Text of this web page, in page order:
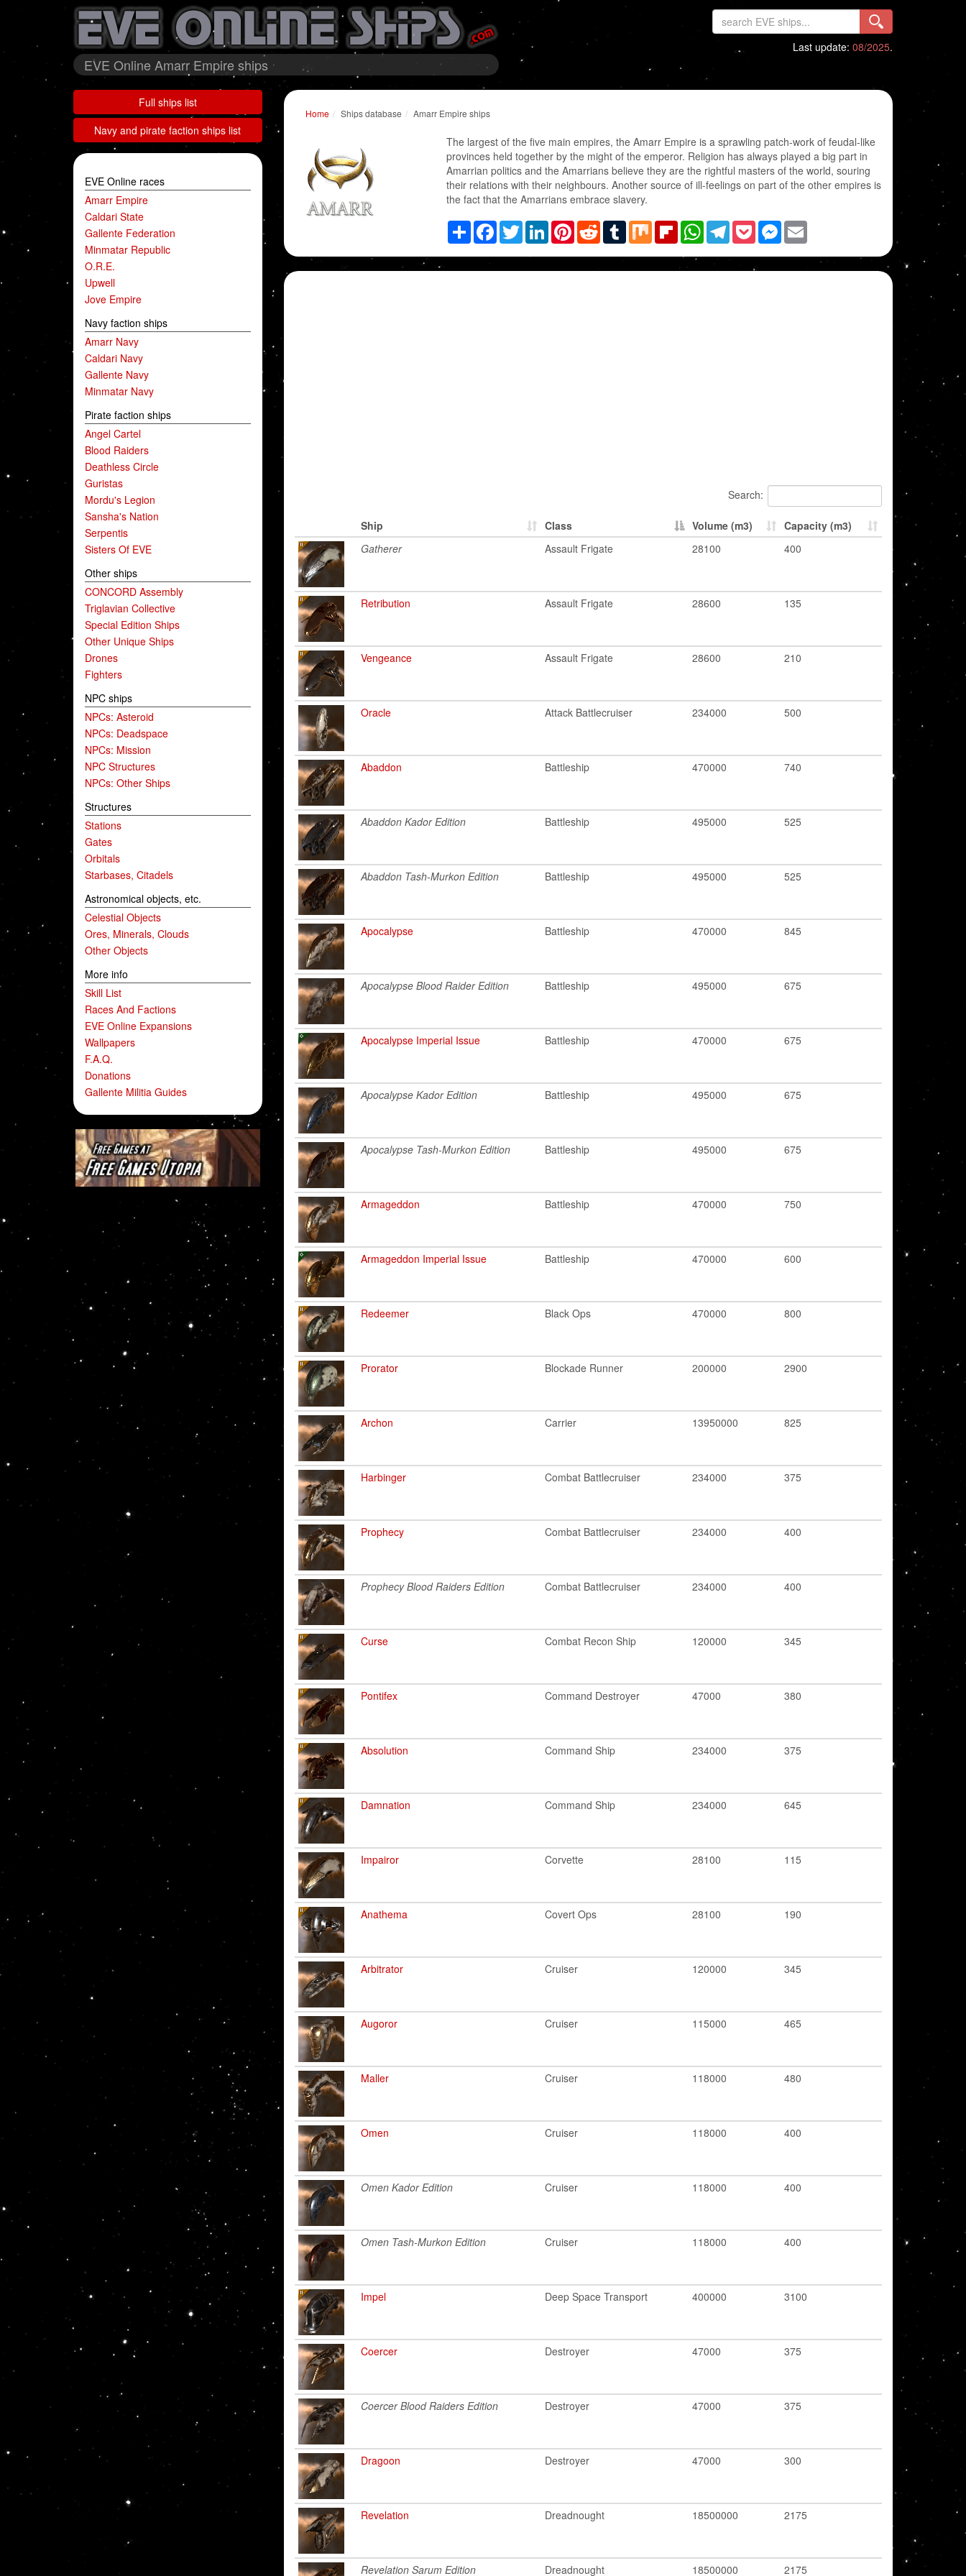
EVE Online Amarr Empire ships
Last update: 08/2025.
Full ships list
Navy and pirate faction ships list
EVE Online races
Amarr Empire
Caldari State
Gallente Federation
Minmatar Republic
O.R.E.
Upwell
Jove Empire
Navy faction ships
Amarr Navy
Caldari Navy
Gallente Navy
Minmatar Navy
Pirate faction ships
Angel Cartel
Blood Raiders
Deathless Circle
Guristas
Mordu's Legion
Sansha's Nation
Serpentis
Sisters Of EVE
Other ships
CONCORD Assembly
Triglavian Collective
Special Edition Ships
Other Unique Ships
Drones
Fighters
NPC ships
NPCs: Asteroid
NPCs: Deadspace
NPCs: Mission
NPC Structures
NPCs: Other Ships
Structures
Stations
Gates
Orbitals
Starbases, Citadels
Astronomical objects, etc.
Celestial Objects
Ores, Minerals, Clouds
Other Objects
More info
Skill List
Races And Factions
EVE Online Expansions
Wallpapers
F.A.Q.
Donations
Gallente Militia Guides
Home Ships database Amarr Empire ships
The largest of the five main empires, the Amarr Empire is a sprawling patch-work of feudal-like
provinces held together by the might of the emperor. Religion has always played a big part in
Amarrian politics and the Amarrians believe they are the rightful masters of the world, souring
their relations with their neighbours. Another source of ill-feelings on part of the other empires is
the fact that the Amarrians embrace slavery.
Share Facebook
TwitterLinkedInPinterestRedditTumblrMix FlipboardWhatsAppTelegramPocketMessenger
Search:
Ship Class Volume (m3)
Capacity (m3)
Gatherer
Assault Frigate 28100 400
Retribution Assault Frigate 28600 135
Vengeance Assault Frigate 28600 210
Oracle Attack Battlecruiser 234000 500
Abaddon Battleship 470000 740
Abaddon Kador Edition Battleship 495000 525
Abaddon Tash-Murkon Edition Battleship 495000 525
Apocalypse Battleship 470000 845
Apocalypse Blood Raider Edition Battleship 495000 675
Apocalypse Imperial Issue Battleship 470000 675
Apocalypse Kador Edition Battleship 495000 675
Apocalypse Tash-Murkon Edition Battleship 495000 675
Armageddon Battleship 470000 750
Armageddon Imperial Issue Battleship 470000 600
Redeemer Black Ops 470000 800
Prorator Blockade Runner 200000 2900
Archon Carrier 13950000 825
Harbinger Combat Battlecruiser 234000 375
Prophecy Combat Battlecruiser 234000 400
Prophecy Blood Raiders Edition Combat Battlecruiser 234000 400
Curse Combat Recon Ship 120000 345
Pontifex Command Destroyer 47000 380
Absolution Command Ship 234000 375
Damnation Command Ship 234000 645
Impairor Corvette 28100 115
Anathema Covert Ops 28100 190
Arbitrator Cruiser 120000 345
Augoror Cruiser 115000 465
Maller Cruiser 118000 480
Omen Cruiser 118000 400
Omen Kador Edition Cruiser 118000 400
Omen Tash-Murkon Edition Cruiser 118000 400
Impel Deep Space Transport 400000 3100
Coercer Destroyer 47000 375
Coercer Blood Raiders Edition Destroyer 47000 375
Dragoon Destroyer 47000 300
Revelation Dreadnought 18500000 2175
Revelation Sarum Edition Dreadnought 18500000 2175